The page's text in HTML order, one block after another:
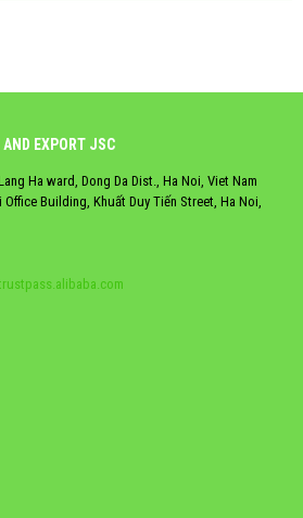
EXPORT JSC
Ha ward, Dong Da Dist., Ha Noi, Viet Nam
Office Building, Khuất Duy Tiến Street, Ha Noi,